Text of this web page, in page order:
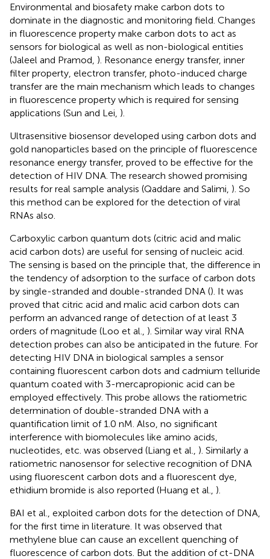
Environmental and biosafety make carbon dots to
dominate in the diagnostic and monitoring field. Changes
in fluorescence property make carbon dots to act as
sensors for biological as well as non-biological entities
(Jaleel and Pramod, ). Resonance energy transfer, inner
filter property, electron transfer, photo-induced charge
transfer are the main mechanism which leads to changes
in fluorescence property which is required for sensing
applications (Sun and Lei, ).
Ultrasensitive biosensor developed using carbon dots and
gold nanoparticles based on the principle of fluorescence
resonance energy transfer, proved to be effective for the
detection of HIV DNA. The research showed promising
results for real sample analysis (Qaddare and Salimi, ). So
this method can be explored for the detection of viral
RNAs also.
Carboxylic carbon quantum dots (citric acid and malic
acid carbon dots) are useful for sensing of nucleic acid.
The sensing is based on the principle that, the difference in
the tendency of adsorption to the surface of carbon dots
by single-stranded and double-stranded DNA (). It was
proved that citric acid and malic acid carbon dots can
perform an advanced range of detection of at least 3
orders of magnitude (Loo et al., ). Similar way viral RNA
detection probes can also be anticipated in the future. For
detecting HIV DNA in biological samples a sensor
containing fluorescent carbon dots and cadmium telluride
quantum coated with 3-mercapropionic acid can be
employed effectively. This probe allows the ratiometric
determination of double-stranded DNA with a
quantification limit of 1.0 nM. Also, no significant
interference with biomolecules like amino acids,
nucleotides, etc. was observed (Liang et al., ). Similarly a
ratiometric nanosensor for selective recognition of DNA
using fluorescent carbon dots and a fluorescent dye,
ethidium bromide is also reported (Huang et al., ).
BAI et al., exploited carbon dots for the detection of DNA,
for the first time in literature. It was observed that
methylene blue can cause an excellent quenching of
fluorescence of carbon dots. But the addition of ct-DNA